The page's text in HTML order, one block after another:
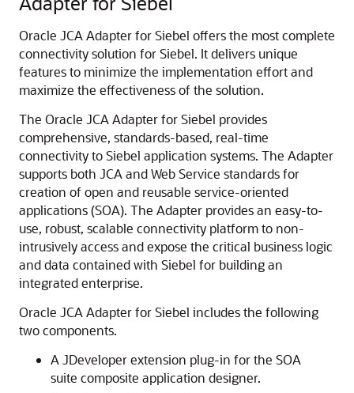
Oracle JCA Adapter for Siebel offers the most complete
connectivity solution for Siebel. It delivers unique
features to minimize the implementation effort and
maximize the effectiveness of the solution.
The Oracle JCA Adapter for Siebel provides
comprehensive, standards-based, real-time
connectivity to Siebel application systems. The Adapter
supports both JCA and Web Service standards for
creation of open and reusable service-oriented
applications (SOA). The Adapter provides an easy-to-
use, robust, scalable connectivity platform to non-
intrusively access and expose the critical business logic
and data contained with Siebel for building an
integrated enterprise.
Oracle JCA Adapter for Siebel includes the following
two components.
A JDeveloper extension plug-in for the SOA
suite composite application designer.